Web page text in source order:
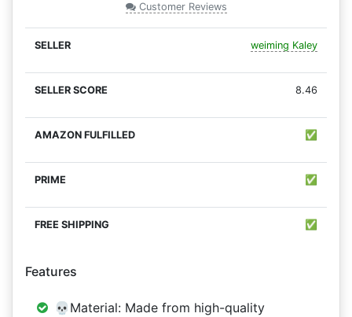
Customer Reviews
weiming Kaley
8.46
✅
✅
✅
Features
💀Material: Made from high-quality